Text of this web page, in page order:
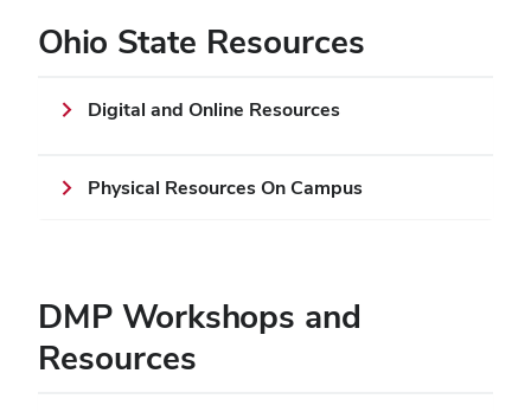
Ohio State Resources
Digital and Online Resources
Physical Resources On Campus
DMP Workshops and
Resources